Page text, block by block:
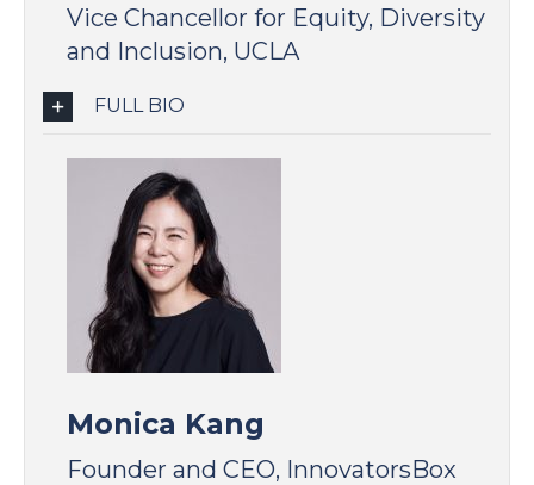
Vice Chancellor for Equity, Diversity
and Inclusion, UCLA
FULL BIO
Monica Kang
Founder and CEO, InnovatorsBox